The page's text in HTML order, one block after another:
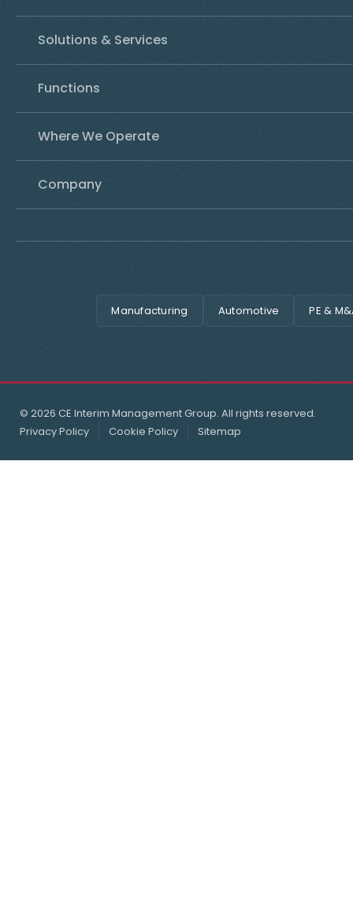
Solutions & Services
Functions
Where We Operate
Company
Manufacturing Automotive PE &
© 2026 CE Interim Management Group. All rights reserved.
Privacy Policy
Cookie Policy Sitemap